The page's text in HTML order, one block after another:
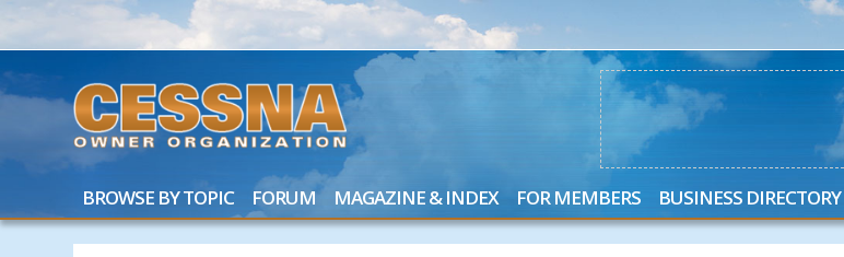
BROWSE BY TOPIC FORUM MAGAZINE & INDEX FOR MEMBERS BUSINESS DIRECTORY